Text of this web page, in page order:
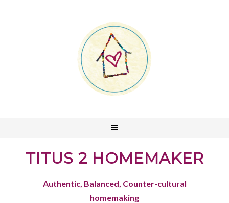
TITUS 2 HOMEMAKER
Authentic, Balanced, Counter-cultural
homemaking